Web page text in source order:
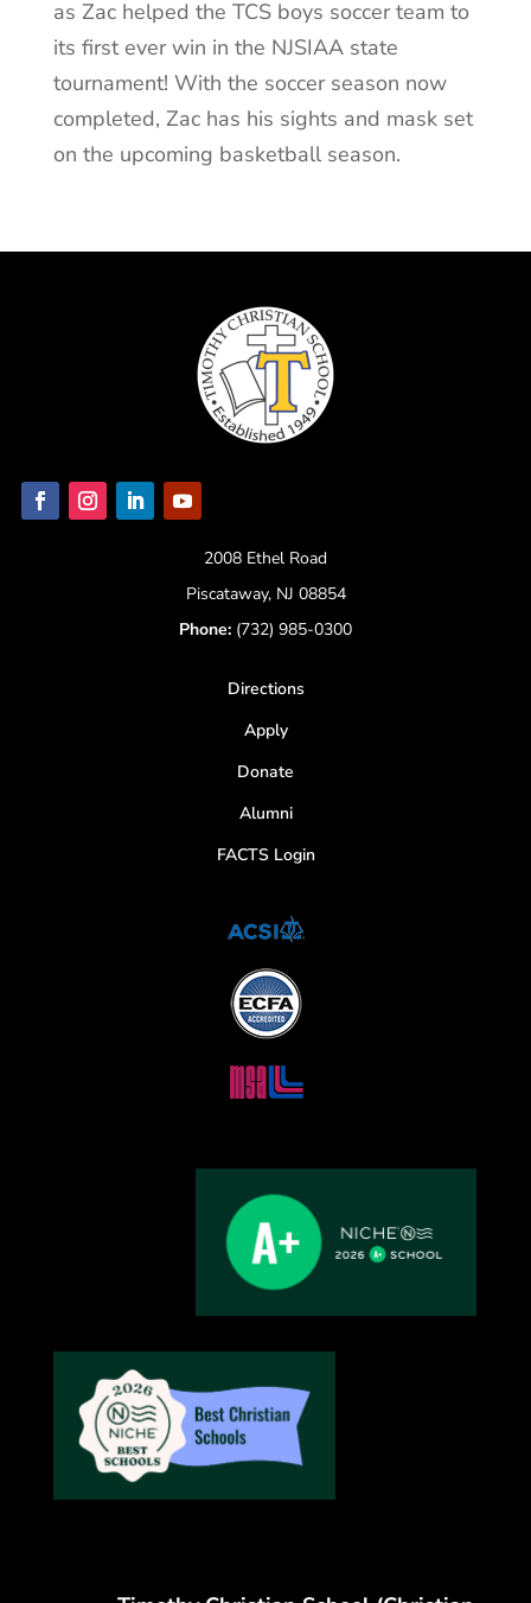
as Zac helped the TCS boys soccer team to
its first ever win in the NJSIAA state
tournament! With the soccer season now
completed, Zac has his sights and mask set
on the upcoming basketball season.
2008 Ethel Road
Piscataway, NJ 08854
Phone: (732) 985-0300
Directions
Apply
Donate
Alumni
FACTS Login